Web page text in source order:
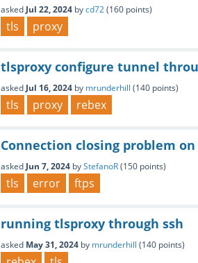
asked Jul 22, 2024 bycd72(160 points)
tls proxy
tlsproxy configure tunnel
asked Jul 16, 2024 by mrunderhill (140 points)
tls proxy rebex
Connection closing problem on
asked Jun 7, 2024 byStefanoR(150 points)
tls error ftps
running tlsproxy through ssh
asked May 31, 2024 by mrunderhill (140 points)